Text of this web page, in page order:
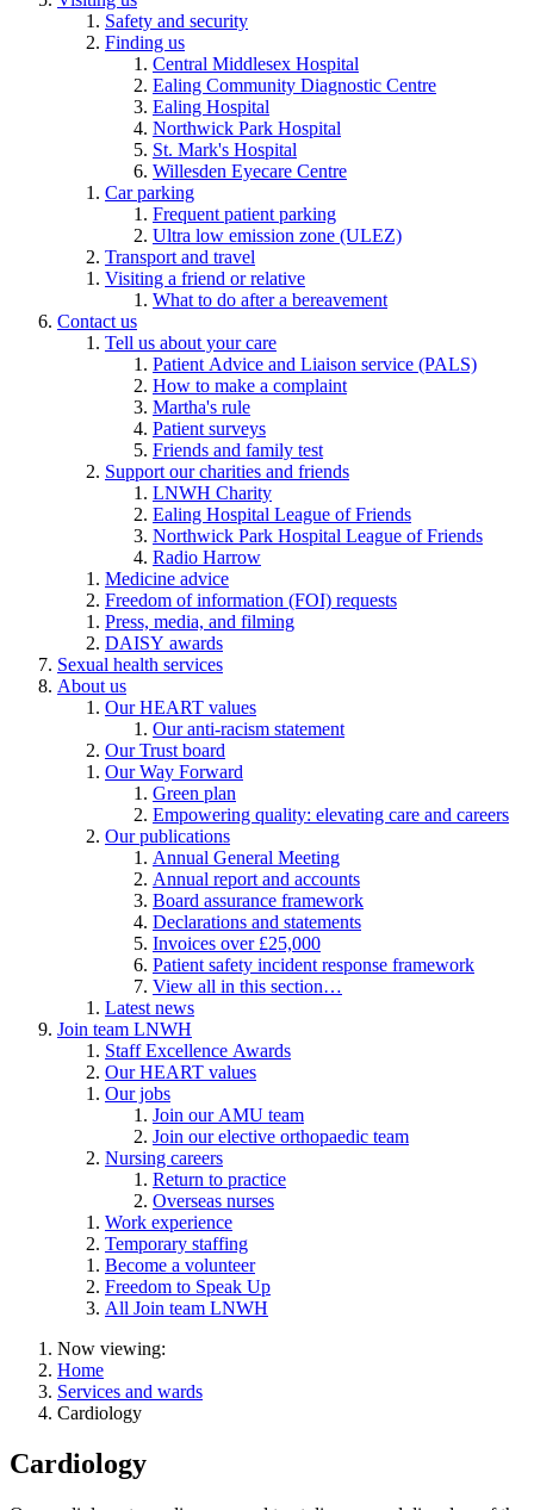
Safety and security
Finding us
Central Middlesex Hospital
Ealing Community Diagnostic Centre
Ealing Hospital
Northwick Park Hospital
St. Mark's Hospital
Willesden Eyecare Centre
Car parking
Frequent patient parking
Ultra low emission zone (ULEZ)
Transport and travel
Visiting a friend or relative
What to do after a bereavement
Contact us
Tell us about your care
Patient Advice and Liaison service (PALS)
How to make a complaint
Martha's rule
Patient surveys
Friends and family test
Support our charities and friends
LNWH Charity
Ealing Hospital League of Friends
Northwick Park Hospital League of Friends
Radio Harrow
Medicine advice
Freedom of information (FOI) requests
Press, media, and filming
DAISY awards
Sexual health services
About us
Our HEART values
Our anti-racism statement
Our Trust board
Our Way Forward
Green plan
Empowering quality: elevating care and careers
Our publications
Annual General Meeting
Annual report and accounts
Board assurance framework
Declarations and statements
Invoices over £25,000
Patient safety incident response framework
View all in this section…
Latest news
Join team LNWH
Staff Excellence Awards
Our HEART values
Our jobs
Join our AMU team
Join our elective orthopaedic team
Nursing careers
Return to practice
Overseas nurses
Work experience
Temporary staffing
Become a volunteer
Freedom to Speak Up
All Join team LNWH
Now viewing:
Home
Services and wards
Cardiology
Cardiology